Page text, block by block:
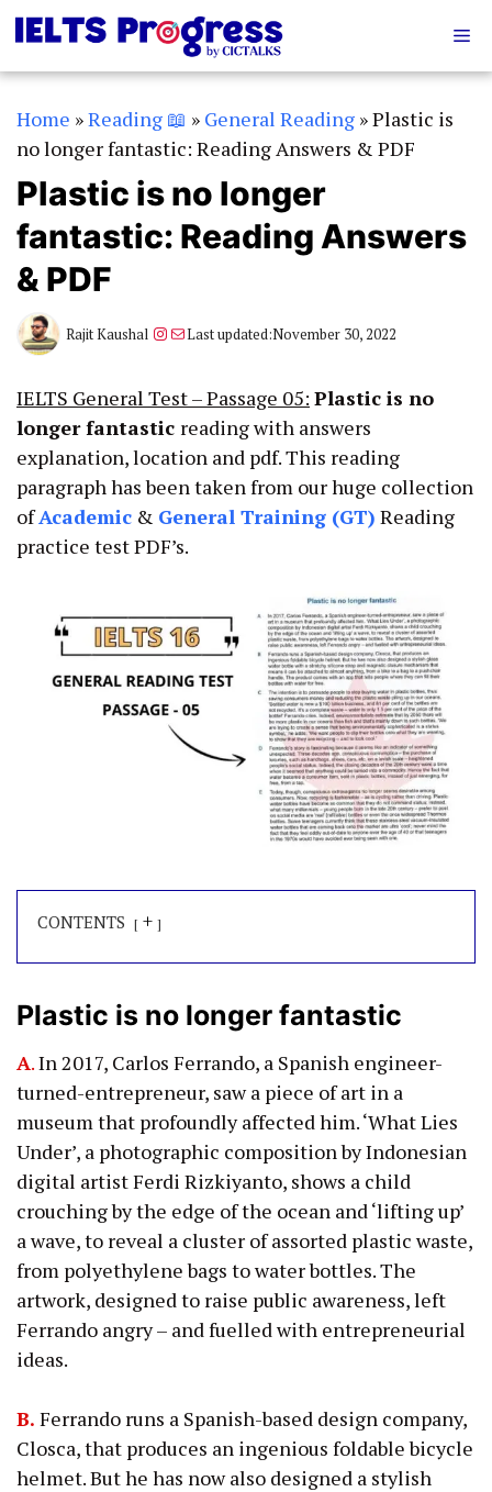
Skip
to
content
Home »Reading 📖 » General Reading »Plastic is
no longer fantastic: Reading Answers & PDF
Plastic is no longer
fantastic: Reading Answers
& PDF
Rajit Kaushal Instagram
MailLast updated:November 30, 2022
IELTS General Test – Passage 05: Plastic is no
longer fantastic reading with answers
explanation, location and pdf. This reading
paragraph has been taken from our huge collection
ofAcademic & General Training (GT) Reading
practice test PDF’s.
CONTENTS +
Plastic is no longer fantastic
A.In 2017, Carlos Ferrando, a Spanish engineer-
turned-entrepreneur, saw a piece of art in a
museum that profoundly affected him. ‘What Lies
Under’, a photographic composition by Indonesian
digital artist Ferdi Rizkiyanto, shows a child
crouching by the edge of the ocean and ‘lifting up’
a wave, to reveal a cluster of assorted plastic waste,
from polyethylene bags to water bottles. The
artwork, designed to raise public awareness, left
Ferrando angry – and fuelled with entrepreneurial
ideas.
B. Ferrando runs a Spanish-based design company,
Closca, that produces an ingenious foldable bicycle
helmet. But he has now also designed a stylish